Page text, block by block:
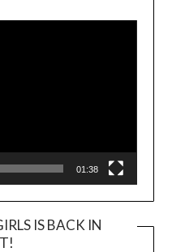
Player
01:38
IS BACK IN